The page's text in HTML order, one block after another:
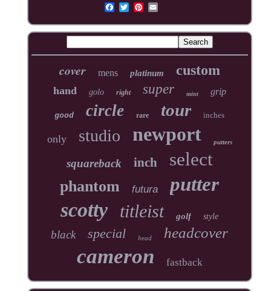
cover mens platinum custom
hand golo right super mint grip
good circle rare tour inches
only studio newport putters
squareback inch select
phantom futura putter
scotty titleist golf style
black special head headcover
cameron fastback